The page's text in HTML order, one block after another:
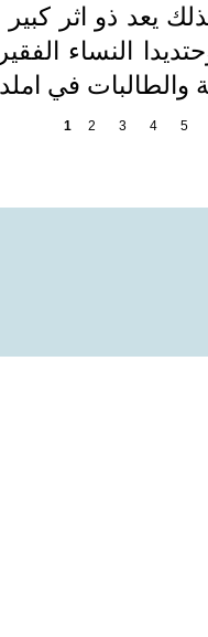
يعد ذو اثر
النساء
1 2 3 4 5